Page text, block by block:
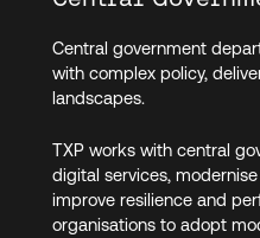
Central government
with complex policy,
landscapes.
TXP works with central
digital services,
improve resilience and
organisations to adopt